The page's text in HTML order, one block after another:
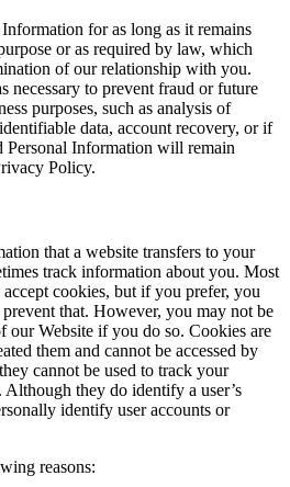
for as long as it remains
or as required by law, which
of our relationship with you.
necessary to prevent fraud or future
purposes, such as analysis of
data, account recovery, or if
Information will remain
Policy.
that a website transfers to your
track information about you. Most
cookies, but if you prefer, you
that. However, you may not be
our Website if you do so. Cookies are
them and cannot be accessed by
cannot be used to track your
they do identify a user’s
identify user accounts or
reasons: